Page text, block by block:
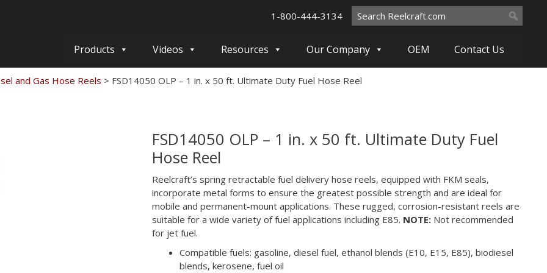
Search
for:
1-800-444-3134
Products Videos Resources Our Company OEM Contact Us
and Gas Hose Reels > FSD14050 OLP – 1 in. x 50 ft. Ultimate Duty Fuel Hose Reel
FSD14050 OLP – 1 in. x 50 ft. Ultimate Duty Fuel
Hose Reel
Reelcraft’s spring retractable fuel delivery hose reels, equipped with FKM seals,
incorporate metal forms to ensure the greatest possible strength and are ideal for
mobile and permanent-mount applications. These rugged, corrosion-resistant reels are
suitable for a wide variety of fuel applications including E85. NOTE: Not recommended
for jet fuel.
Compatible fuels: gasoline, diesel fuel, ethanol blends (E10, E15, E85), biodiesel
blends, kerosene, fuel oil